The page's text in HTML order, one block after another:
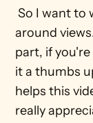
So I want to wrap this video up with five pro tips
around
part, if
it a thumbs
helps this
really